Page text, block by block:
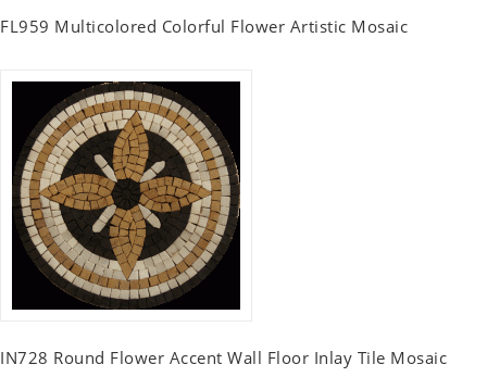
FL959 Multicolored Colorful Flower Artistic Mosaic
IN728 Round Flower Accent Wall Floor Inlay Tile Mosaic